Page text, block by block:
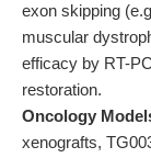
exon skipping
muscular
efficacy by RT-
restoration.
Oncology
xenografts,